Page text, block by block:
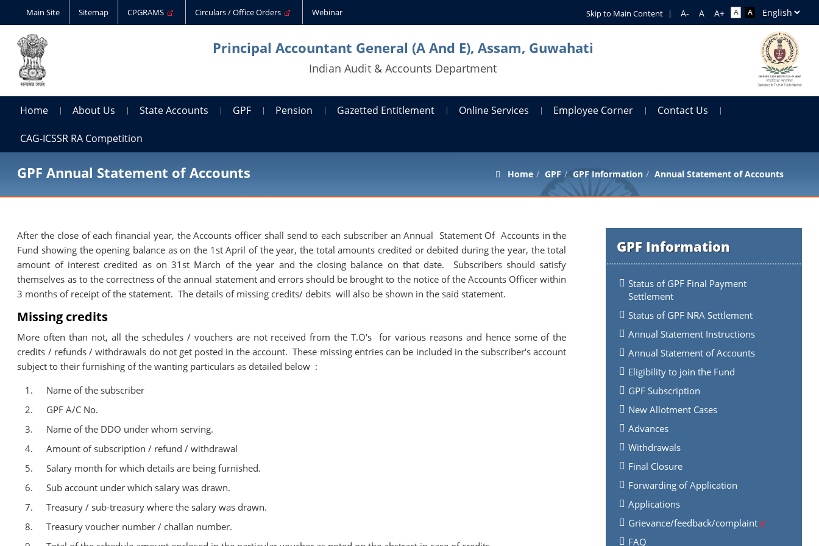
Main Site Sitemap CPGRAMS Circulars / Office Orders Webinar Skip to Main Content |
Principal Accountant General (A And E), Assam, Guwahati
Indian Audit & Accounts Department
Home About Us State Accounts GPF Pension Gazetted Entitlement Online Services Employee Corner Contact Us
CAG-ICSSR RA Competition
GPF Annual Statement of Accounts Home GPF GPF Information Annual Statement of Accounts
GPF Information
Status of GPF Final Payment
Settlement
Status of GPF NRA Settlement
Annual Statement Instructions
Annual Statement of Accounts
Eligibility to join the Fund
GPF Subscription
New Allotment Cases
Advances
Withdrawals
Final Closure
Forwarding of Application
Applications
Grievance/feedback/complaint
FAQ
After the close of each financial year, the Accounts officer shall send to each subscriber an Annual Statement Of Accounts in the
Fund showing the opening balance as on the 1st April of the year, the total amounts credited or debited during the year, the total
amount of interest credited as on 31st March of the year and the closing balance on that date. Subscribers should satisfy
themselves as to the correctness of the annual statement and errors should be brought to the notice of the Accounts Officer within
3 months of receipt of the statement. The details of missing credits/ debits will also be shown in the said statement.
Missing credits
More often than not, all the schedules / vouchers are not received from the T.O's for various reasons and hence some of the
credits / refunds / withdrawals do not get posted in the account. These missing entries can be included in the subscriber's account
subject to their furnishing of the wanting particulars as detailed below :
Name of the subscriber
GPF A/C No.
Name of the DDO under whom serving.
Amount of subscription / refund / withdrawal
Salary month for which details are being furnished.
Sub account under which salary was drawn.
Treasury / sub-treasury where the salary was drawn.
Treasury voucher number / challan number.